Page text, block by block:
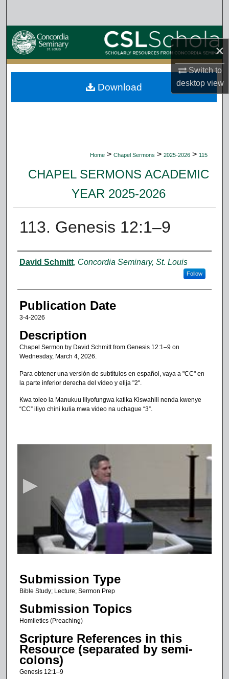
×
Switch to
desktopview
Browse Collections
My Account
About
Home > Chapel Sermons > 2025-2026 > 115
CHAPEL SERMONS ACADEMIC
YEAR 2025-2026
113. Genesis 12:1–9
Authors
David Schmitt, Concordia Seminary, St. Louis
Follow
Publication Date
3-4-2026
Description
Chapel Sermon by David Schmitt from Genesis 12:1–9 on
Wednesday, March 4, 2026.
Para obtener una versión de subtítulos en español, vaya a "CC" en
la parte inferior derecha del video y elija "2".
Kwa toleo la Manukuu Iliyofungwa katika Kiswahili nenda kwenye
“CC” iliyo chini kulia mwa video na uchague “3”.
7
m
n
e
s
Submission Type
Bible Study; Lecture; Sermon Prep
Submission Topics
Homiletics (Preaching)
Scripture References in this
Resource (separated by semi-
colons)
Genesis 12:1–9
Download